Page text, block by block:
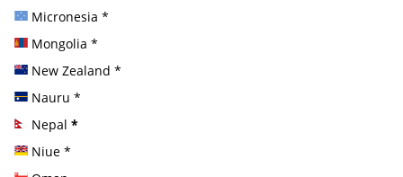
Micronesia *
Mongolia *
New Zealand *
Nauru *
Nepal *
Niue *